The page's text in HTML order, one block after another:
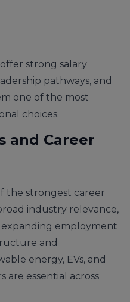
strong salary
pathways, and
one of the most
choices.
and Career
the strongest career
industry relevance,
employment
and
energy, EVs, and
are essential across